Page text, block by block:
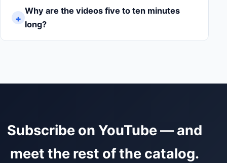
Why are the videos five to ten minutes
long?
Subscribe on YouTube — and
meet the rest of the catalog.